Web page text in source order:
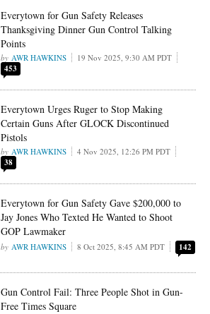
Everytown for Gun Safety Releases
Thanksgiving Dinner Gun Control Talking
Points
AWR HAWKINS 19 Nov 2025, 9:30 AM PDT
453
Everytown Urges Ruger to Stop Making
Certain Guns After GLOCK Discontinued
Pistols
AWR HAWKINS 4 Nov 2025, 12:26 PM PDT
38
Everytown for Gun Safety Gave $200,000 to
Jay Jones Who Texted He Wanted to Shoot
GOP Lawmaker
AWR HAWKINS 8 Oct 2025, 8:45 AM PDT 142
Gun Control Fail: Three People Shot in Gun-
Free Times Square